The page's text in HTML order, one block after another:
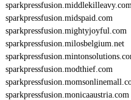
sparkpressfusion.midspaid.com
sparkpressfusion.mightyjoyful.com
sparkpressfusion.milosbelgium.net
sparkpressfusion.modthief.com
sparkpressfusion.monicaaustria.com